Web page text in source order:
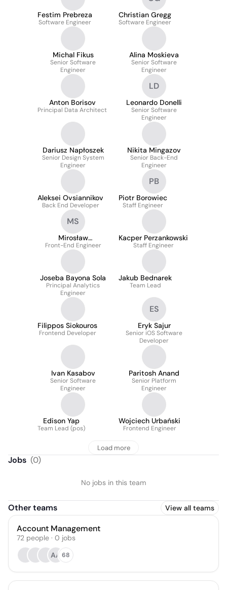
Festim Prebreza
Software Engineer
Christian Gregg
Software Engineer
Michal Fikus
Senior Software
Engineer
Alina Moskieva
Senior Software
Engineer
Anton Borisov
Principal Data Architect
LD
Leonardo Donelli
Senior Software
Engineer
Dariusz Napłoszek
Senior Design System
Engineer
Nikita Mingazov
Senior Back-End
Engineer
Aleksei Ovsiannikov
Back End Developer
PB
Piotr Borowiec
Staff Engineer
MS
Mirosław
Szczechowski
Front-End Engineer
Kacper Perzankowski
Staff Engineer
Joseba Bayona Sola
Principal Analytics
Engineer
Jakub Bednarek
Team Lead
Filippos Siokouros
Frontend Developer
ES
Eryk Sajur
Senior iOS Software
Developer
Ivan Kasabov
Senior Software
Engineer
Paritosh Anand
Senior Platform
Engineer
Edison Yap
Team Lead (pos)
Wojciech Urbański
Frontend Engineer
Load more
Jobs (0)
No jobs in this team
Other teams View all teams
Account Management
72 people · 0 jobs
AA 68